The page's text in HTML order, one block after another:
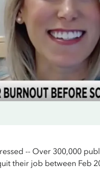
-- Over 300,000
their job between Feb